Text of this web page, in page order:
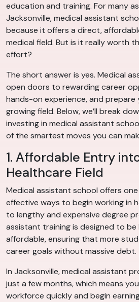
education and training. For many
Jacksonville, medical assistant
because it offers a direct,
medical field. But is it really worth
effort?
The short answer is yes. Medical
open doors to rewarding career
hands-on experience, and prepare
growing field. Below, we’ll break
investing in medical assistant
of the smartest moves you can
1. Affordable Entry
Healthcare Field
Medical assistant school offers
effective ways to begin working in
to lengthy and expensive degree
assistant training is designed to
affordable, ensuring that more
career goals without massive debt.
In Jacksonville, medical assistant
just a few months, which means
workforce quickly and begin